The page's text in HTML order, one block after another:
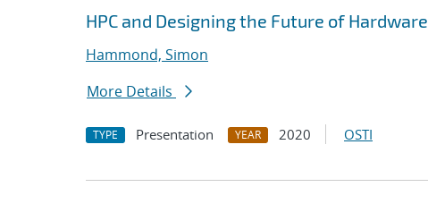
Search results
Jump to search filters
HPC and Designing the Future of Hardware
Hammond, Simon
More Details
TYPE Presentation YEAR 2020 OSTI